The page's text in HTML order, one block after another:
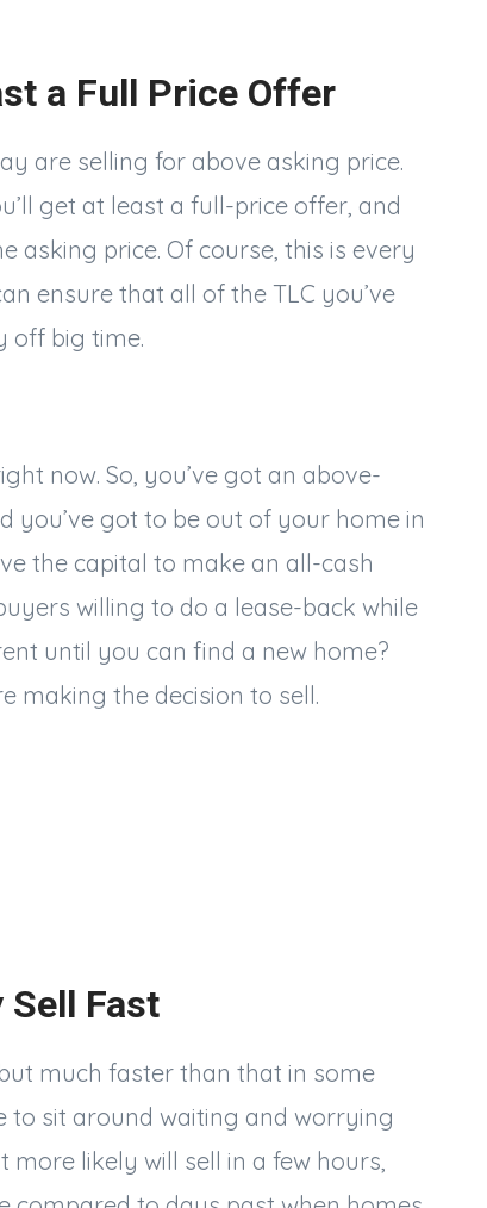
a Full Price Offer
are selling for above asking price.
get at least a full-price offer, and
asking price. Of course, this is every
ensure that all of the TLC you’ve
off big time.
now. So, you’ve got an above-
you’ve got to be out of your home in
the capital to make an all-cash
willing to do a lease-back while
until you can find a new home?
making the decision to sell.
Sell Fast
much faster than that in some
to sit around waiting and worrying
likely will sell in a few hours,